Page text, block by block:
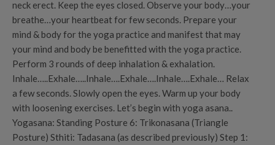
neck erect. Keep the eyes closed. Observe your body…your
breathe…your heartbeat for few seconds. Prepare your
mind & body for the yoga practice and manifest that may
your mind and body be benefitted with the yoga practice.
Perform 3 rounds of deep inhalation & exhalation.
Inhale…..Exhale…..Inhale….Exhale….Inhale….Exhale… Relax
a few seconds. Slowly open the eyes. Warm up your body
with loosening exercises. Let’s begin with yoga asana..
Yogasana: Standing Posture 6: Trikonasana (Triangle
Posture) Sthiti: Tadasana (as described previously) Step 1: